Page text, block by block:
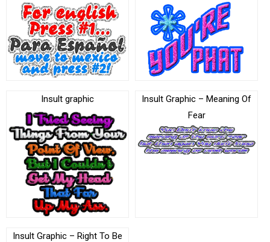
Insult graphic
Insult Graphic – Meaning Of
Fear
Insult Graphic – Right To Be